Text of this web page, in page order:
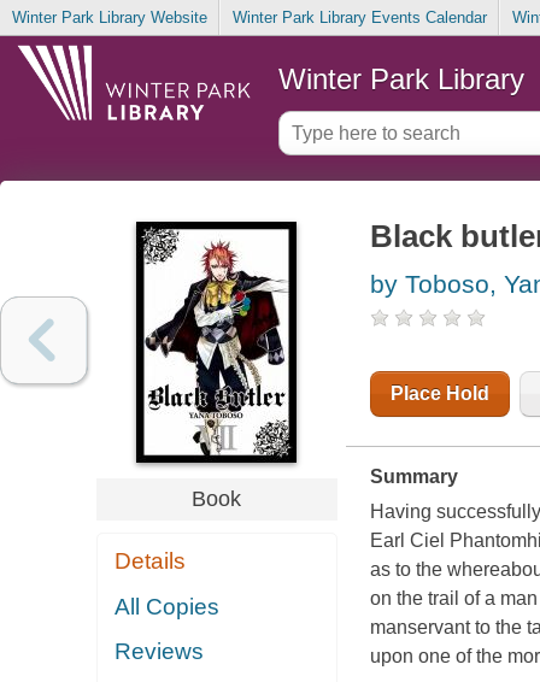
Winter Park Library Website Winter Park Library Events Calendar
Winter Park Library
Book
Details
All Copies
Reviews
Black
by Toboso,
Place Hold
Summary
Having
Earl Ciel
as to the
on the trail of a
manservant to the
upon one of the